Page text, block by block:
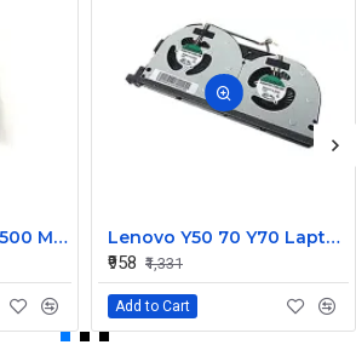
Toshiba Satellite U500 M900 Laptop Replacement CPU Cooling Fan (Part No. H000021480)
Lenovo Y50 70 Y70 Laptop CPU Cooling Fan DC28000EQS0
₹958 ₹1,331
Add to Cart